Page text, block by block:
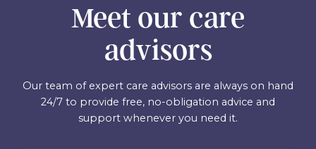
Meet our care
advisors
Our team of expert care advisors are always on hand
24/7 to provide free, no-obligation advice and
support whenever you need it.